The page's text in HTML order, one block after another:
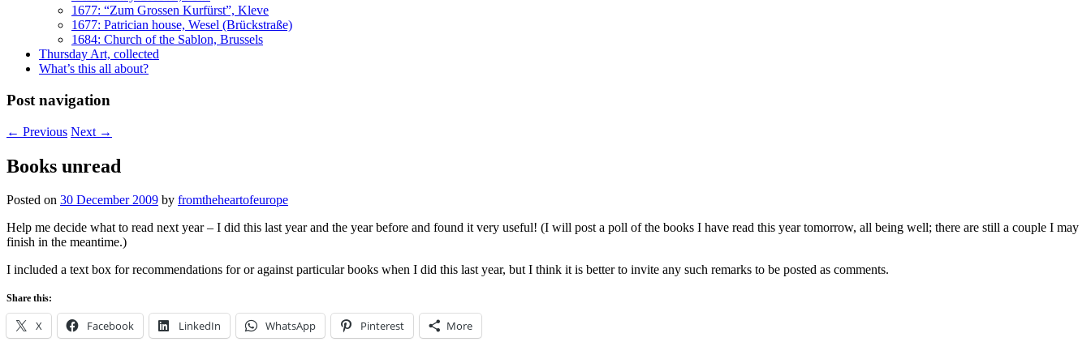
1677: “Zum Grossen Kurfürst”, Kleve
1677: Patrician house, Wesel (Brückstraße)
1684: Church of the Sablon, Brussels
Thursday Art, collected
What’s this all about?
Post navigation
← Previous Next →
Books unread
Posted on 30 December 2009 by fromtheheartofeurope
Help me decide what to read next year – I did this last year and the year before and found it very useful! (I will post a poll of the books I have read this year tomorrow, all being well; there are still a couple I may
finish in the meantime.)
I included a text box for recommendations for or against particular books when I did this last year, but I think it is better to invite any such remarks to be posted as comments.
Share this:
X Facebook LinkedIn WhatsApp Pinterest More